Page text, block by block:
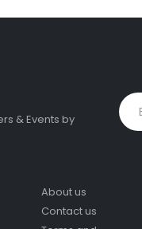
& Events by
About us
Contact us